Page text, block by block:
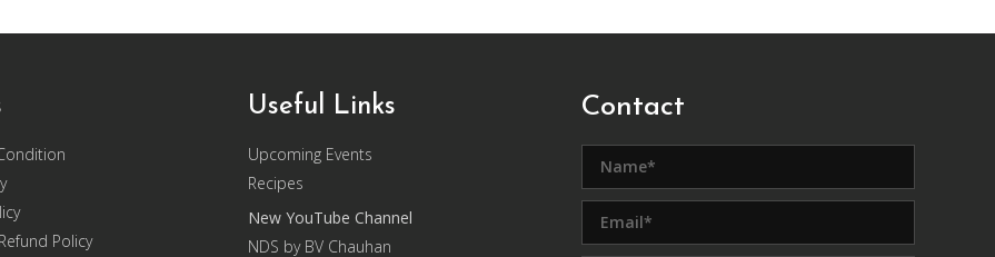
Policy
Useful Links
Upcoming Events
Recipes
New YouTube Channel
NDS by BV Chauhan
Contact